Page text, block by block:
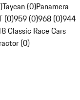
Taycan (0)Panamera
(0)959 (0)968 (0)944
Classic Race Cars
(0)